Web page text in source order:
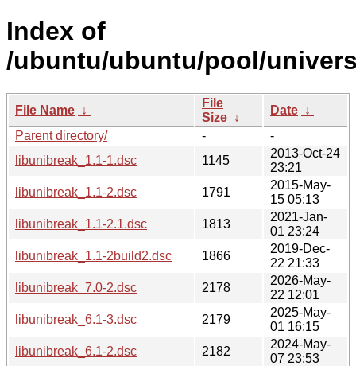
Index of
/ubuntu/ubuntu/pool/
File Name ↓
File
Size ↓
Date ↓
Parent directory/
-
-
libunibreak_1.1-1.dsc
1145
2013-Oct-24
23:21
libunibreak_1.1-2.dsc
1791
2015-May-
15 05:13
libunibreak_1.1-2.1.dsc
1813
2021-Jan-
01 23:24
libunibreak_1.1-2build2.dsc
1866
2019-Dec-
22 21:33
libunibreak_7.0-2.dsc
2178
2026-May-
22 12:01
libunibreak_6.1-3.dsc
2179
2025-May-
01 16:15
libunibreak_6.1-2.dsc
2182
2024-May-
07 23:53